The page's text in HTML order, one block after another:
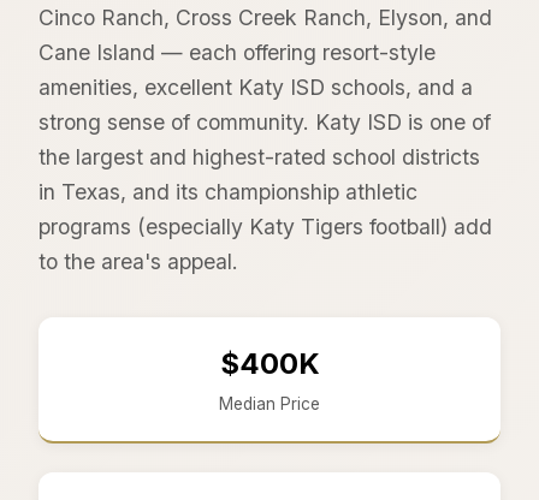
Cinco Ranch, Cross Creek Ranch, Elyson, and
Cane Island — each offering resort-style
amenities, excellent Katy ISD schools, and a
strong sense of community. Katy ISD is one of
the largest and highest-rated school districts
in Texas, and its championship athletic
programs (especially Katy Tigers football) add
to the area's appeal.
$400K
Median Price